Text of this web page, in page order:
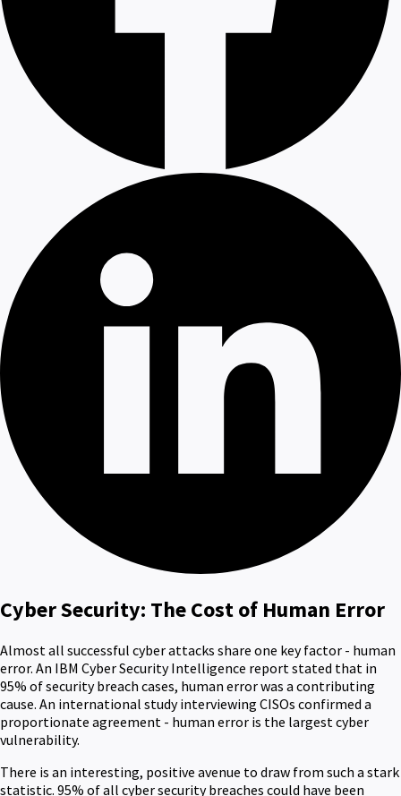
Cyber Security: The Cost of Human Error
Almost all successful cyber attacks share one key factor - human
error. An IBM Cyber Security Intelligence report stated that in
95% of security breach cases, human error was a contributing
cause. An international study interviewing CISOs confirmed a
proportionate agreement - human error is the largest cyber
vulnerability.
There is an interesting, positive avenue to draw from such a stark
statistic. 95% of all cyber security breaches could have been